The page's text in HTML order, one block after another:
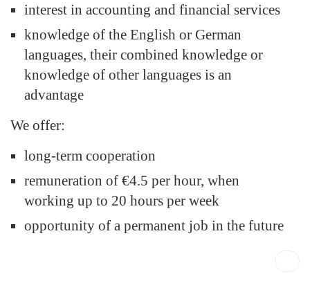
interest in accounting and financial services
knowledge of the English or German
languages, their combined knowledge or
knowledge of other languages is an
advantage
We offer:
long-term cooperation
remuneration of €4.5 per hour, when
working up to 20 hours per week
opportunity of a permanent job in the future